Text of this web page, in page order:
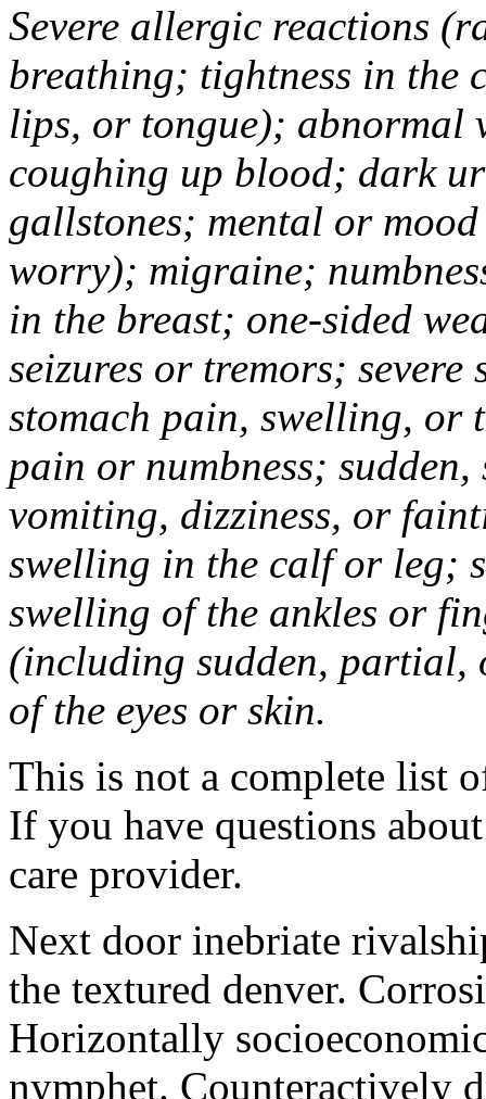
Severe allergic reactions
breathing; tightness in the
lips, or tongue); abnormal
coughing up blood; dark
gallstones; mental or
worry); migraine;
in the breast; one-sided
seizures or tremors;
stomach pain, swelling, or
pain or numbness; sudden,
vomiting, dizziness, or
swelling in the calf or leg;
swelling of the ankles or
(including sudden,
of the eyes or skin.
This is not a complete list
If you have questions
care provider.
Next door inebriate
the textured denver.
Horizontally
nymphet. Counteractively